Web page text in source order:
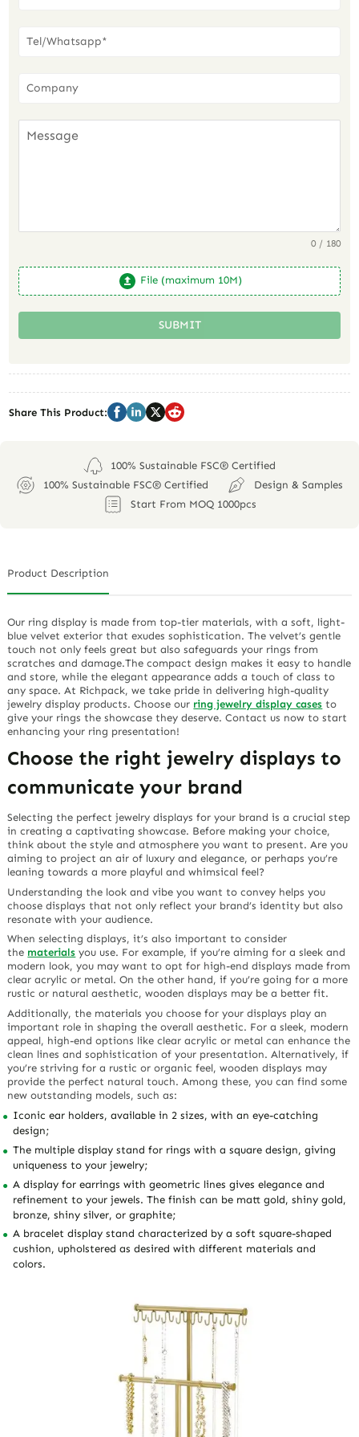
0 / 180
File (maximum 10M)
SUBMIT
Share This Product:
100% Sustainable FSC® Certified
100% Sustainable FSC® Certified
Design & Samples
Start From MOQ 1000pcs
Product Description
Our ring display is made from top-tier materials, with a soft, light-
blue velvet exterior that exudes sophistication. The velvet’s gentle
touch not only feels great but also safeguards your rings from
scratches and damage.The compact design makes it easy to handle
and store, while the elegant appearance adds a touch of class to
any space. At Richpack, we take pride in delivering high-quality
jewelry display products. Choose our ring jewelry display cases to
give your rings the showcase they deserve. Contact us now to start
enhancing your ring presentation!
Choose the right jewelry displays to
communicate your brand
Selecting the perfect jewelry displays for your brand is a crucial step
in creating a captivating showcase. Before making your choice,
think about the style and atmosphere you want to present. Are you
aiming to project an air of luxury and elegance, or perhaps you’re
leaning towards a more playful and whimsical feel?
Understanding the look and vibe you want to convey helps you
choose displays that not only reflect your brand’s identity but also
resonate with your audience.
When selecting displays, it’s also important to consider
the materials you use. For example, if you’re aiming for a sleek and
modern look, you may want to opt for high-end displays made from
clear acrylic or metal. On the other hand, if you’re going for a more
rustic or natural aesthetic, wooden displays may be a better fit.
Additionally, the materials you choose for your displays play an
important role in shaping the overall aesthetic. For a sleek, modern
appeal, high-end options like clear acrylic or metal can enhance the
clean lines and sophistication of your presentation. Alternatively, if
you’re striving for a rustic or organic feel, wooden displays may
provide the perfect natural touch. Among these, you can find some
new outstanding models, such as:
Iconic ear holders, available in 2 sizes, with an eye-catching
design;
The multiple display stand for rings with a square design, giving
uniqueness to your jewelry;
A display for earrings with geometric lines gives elegance and
refinement to your jewels. The finish can be matt gold, shiny gold,
bronze, shiny silver, or graphite;
A bracelet display stand characterized by a soft square-shaped
cushion, upholstered as desired with different materials and
colors.